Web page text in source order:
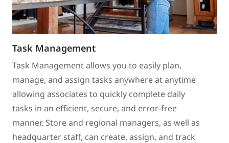
Task Management
Task Management allows you to easily plan,
manage, and assign tasks anywhere at anytime
allowing associates to quickly complete daily
tasks in an efficient, secure, and error-free
manner. Store and regional managers, as well as
headquarter staff, can create, assign, and track